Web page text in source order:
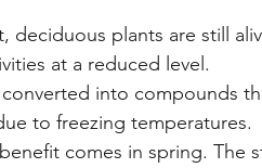
deciduous plants are still
at a reduced level.
into compounds
to freezing temperatures.
comes in spring. The